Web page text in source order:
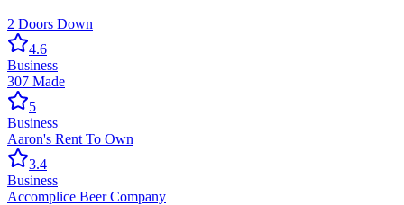
2 Doors Down
4.6
Business
307 Made
5
Business
Aaron's Rent To Own
3.4
Business
Accomplice Beer Company